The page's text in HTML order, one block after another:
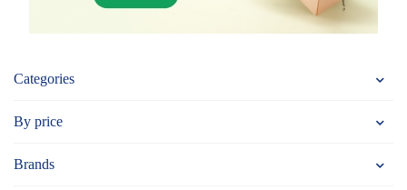
Categories
By price
Brands